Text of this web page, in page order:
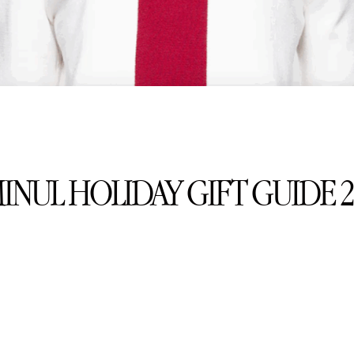
HOLIDAY GIFT GUIDE